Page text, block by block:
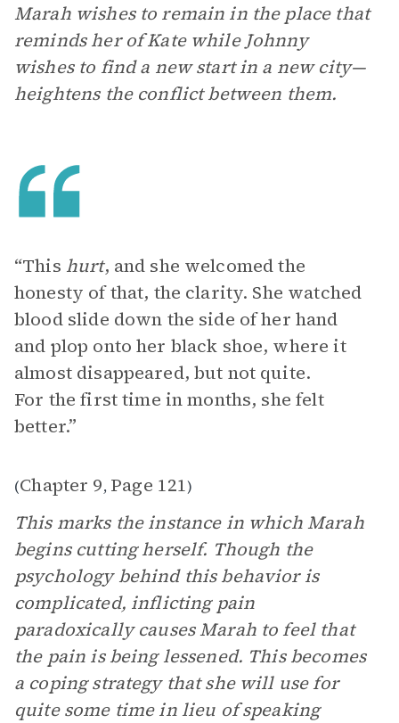
Marah wishes to remain in the place that
reminds her of Kate while Johnny
wishes to find a new start in a new city—
heightens the conflict between them.
“This hurt, and she welcomed the
honesty of that, the clarity. She watched
blood slide down the side of her hand
and plop onto her black shoe, where it
almost disappeared, but not quite.
For the first time in months, she felt
better.”
(Chapter 9, Page 121)
This marks the instance in which Marah
begins cutting herself. Though the
psychology behind this behavior is
complicated, inflicting pain
paradoxically causes Marah to feel that
the pain is being lessened. This becomes
a coping strategy that she will use for
quite some time in lieu of speaking